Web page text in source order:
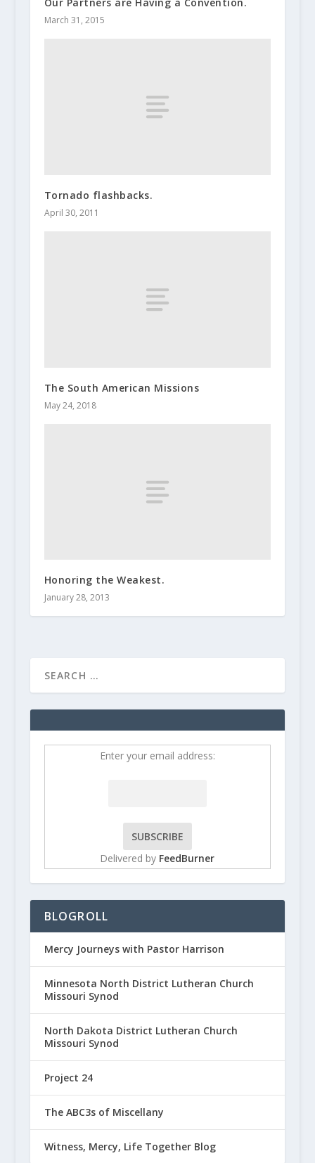
Our Partners are Having a Convention.
March 31, 2015
Tornado flashbacks.
April 30, 2011
The South American Missions
May 24, 2018
Honoring the Weakest.
January 28, 2013
Enter your email address:
Delivered by FeedBurner
BLOGROLL
Mercy Journeys with Pastor Harrison
Minnesota North District Lutheran Church
Missouri Synod
North Dakota District Lutheran Church
Missouri Synod
Project 24
The ABC3s of Miscellany
Witness, Mercy, Life Together Blog